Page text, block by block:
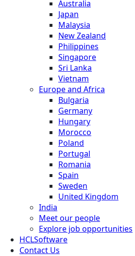
Australia
Japan
Malaysia
New Zealand
Philippines
Singapore
Sri Lanka
Vietnam
Europe and Africa
Bulgaria
Germany
Hungary
Morocco
Poland
Portugal
Romania
Spain
Sweden
United Kingdom
India
Meet our people
Explore job opportunities
HCLSoftware
Contact Us